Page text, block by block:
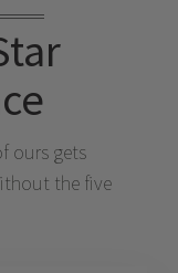
ours gets
the five